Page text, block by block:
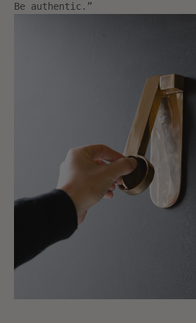
Be authentic.”